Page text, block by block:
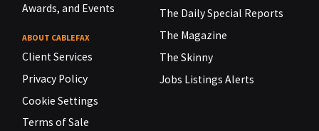
Awards, and Events
ABOUT CABLEFAX
Client Services
Privacy Policy
Cookie Settings
Terms of Sale
The Daily Special Reports
The Magazine
The Skinny
Jobs Listings Alerts